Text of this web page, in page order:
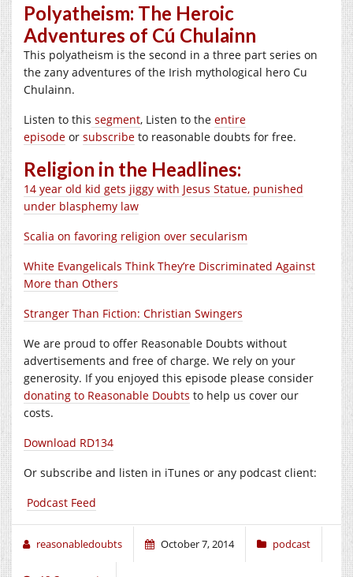
Polyatheism: The Heroic
Adventures of Cú Chulainn
This polyatheism is the second in a three part series on
the zany adventures of the Irish mythological hero Cu
Chulainn.
Listen to this segment, Listen to the entire
episode or subscribe to reasonable doubts for free.
Religion in the Headlines:
14 year old kid gets jiggy with Jesus Statue, punished
under blasphemy law
Scalia on favoring religion over secularism
White Evangelicals Think They’re Discriminated Against
More than Others
Stranger Than Fiction: Christian Swingers
We are proud to offer Reasonable Doubts without
advertisements and free of charge. We rely on your
generosity. If you enjoyed this episode please consider
donating to Reasonable Doubts to help us cover our
costs.
Download RD134
Or subscribe and listen in iTunes or any podcast client:
Podcast Feed
reasonabledoubts October 7, 2014 podcast